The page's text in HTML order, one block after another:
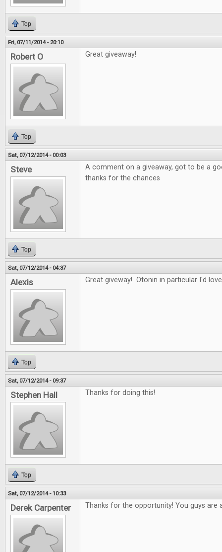
Top
Fri, 07/11/2014 - 20:10
Robert O Great giveaway!
Top
Sat, 07/12/2014 - 00:03
Steve
A comment on a giveaway, got to be a
thanks for the chances
Top
Sat, 07/12/2014 - 04:37
Alexis Great giveway! Otonin in particular I'd
Top
Sat, 07/12/2014 - 09:37
Stephen Hall Thanks for doing this!
Top
Sat, 07/12/2014 - 10:33
Derek Carpenter Thanks for the opportunity! You guys are